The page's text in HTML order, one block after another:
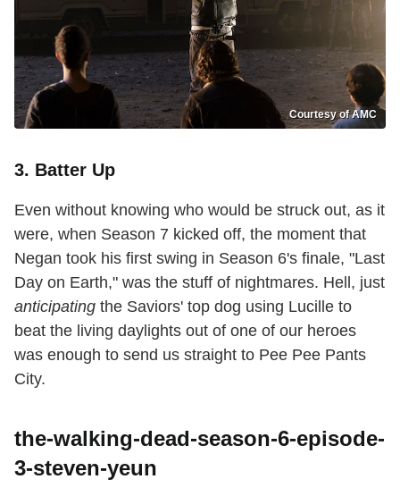
Courtesy of AMC
3. Batter Up
Even without knowing who would be struck out, as it
were, when Season 7 kicked off, the moment that
Negan took his first swing in Season 6's finale, "Last
Day on Earth," was the stuff of nightmares. Hell, just
anticipating the Saviors' top dog using Lucille to
beat the living daylights out of one of our heroes
was enough to send us straight to Pee Pee Pants
City.
the-walking-dead-season-6-episode-
3-steven-yeun